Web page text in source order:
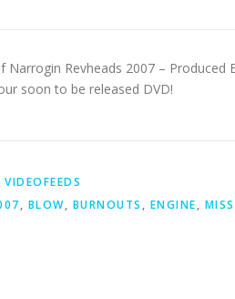
Narrogin Revheads 2007 –
soon to be released DVD!
VIDEOFEEDS
, BLOW, BURNOUTS , ENGINE, MISS